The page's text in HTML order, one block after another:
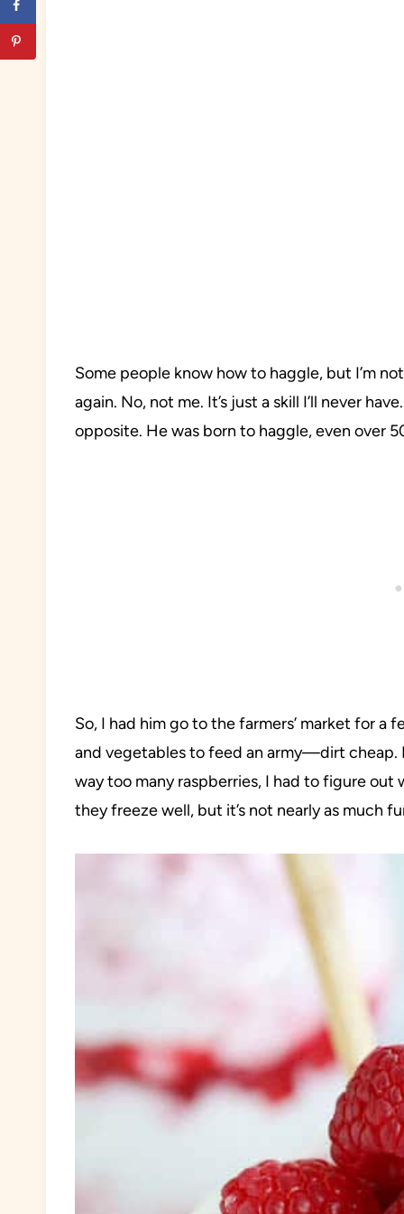
Some people know how to haggle, but I’m
again. No, not me. It’s just a skill I’ll never
opposite. He was born to haggle, even over
So, I had him go to the farmers’ market for
and vegetables to feed an army—dirt cheap.
way too many raspberries, I had to figure
they freeze well, but it’s not nearly as much